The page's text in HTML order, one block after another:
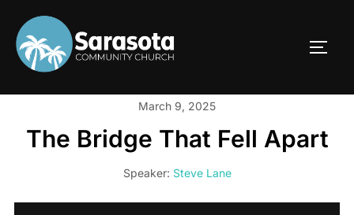
content
March 9, 2025
The Bridge That Fell Apart
Speaker: Steve Lane